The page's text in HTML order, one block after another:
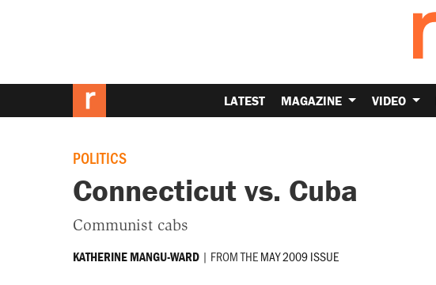
LATEST MAGAZINE VIDEO
POLITICS
Connecticut vs. Cuba
Communist cabs
KATHERINE MANGU-WARD | FROM THEMAY 2009 ISSUE